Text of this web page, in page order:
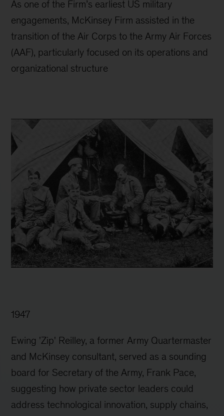
As one of the Firm’s earliest US military
engagements, McKinsey Firm assisted in the
transition of the Air Corps to the Army Air Forces
(AAF), particularly focused on its operations and
organizational structure
1947
Ewing 'Zip' Reilley, a former Army Quartermaster
and McKinsey consultant, served as a sounding
board for Secretary of the Army, Frank Pace,
suggesting how private sector leaders could
address technological innovation, supply chains,